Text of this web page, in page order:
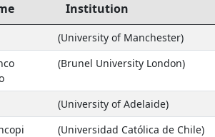
Institution
(University of Manchester)
(Brunel University London)
(University of Adelaide)
(Universidad Católica de Chile)